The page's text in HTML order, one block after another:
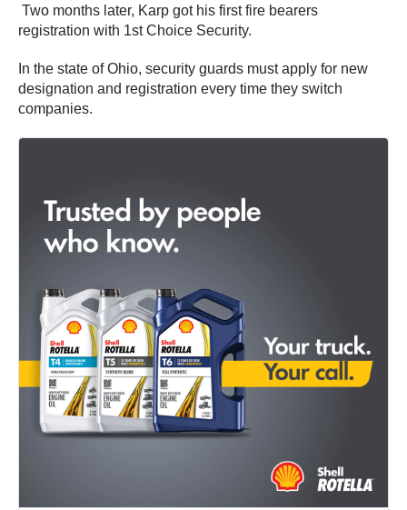
Two months later, Karp got his first fire bearers
registration with 1st Choice Security.
In the state of Ohio, security guards must apply for new
designation and registration every time they switch
companies.